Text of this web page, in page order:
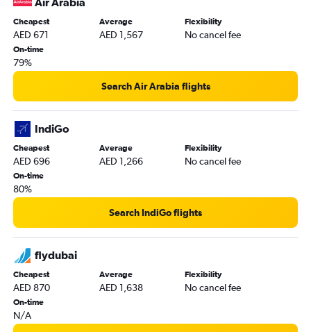
Cheapest
AED 671
Average
AED 1,567
Flexibility
No cancel fee
On-time
79%
Search Air Arabia flights
IndiGo
Cheapest
AED 696
Average
AED 1,266
Flexibility
No cancel fee
On-time
80%
Search IndiGo flights
flydubai
Cheapest
AED 870
Average
AED 1,638
Flexibility
No cancel fee
On-time
N/A